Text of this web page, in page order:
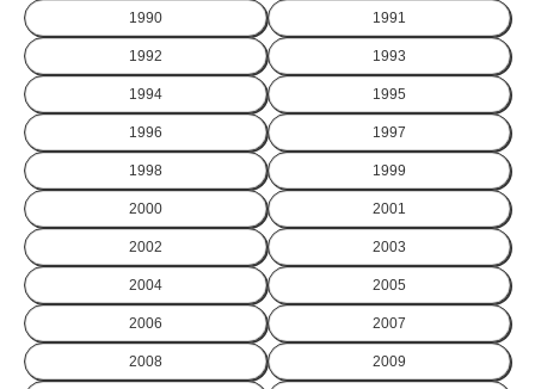
1990 1991
1992 1993
1994 1995
1996 1997
1998 1999
2000 2001
2002 2003
2004 2005
2006 2007
2008 2009